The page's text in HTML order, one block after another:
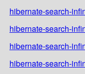
hibernate-search-
hibernate-search-
hibernate-search-
hibernate-search-